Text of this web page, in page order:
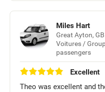
Miles Hart
Great Ayton, GB
Voitures /
passengers
Excellent
Theo was excellent and